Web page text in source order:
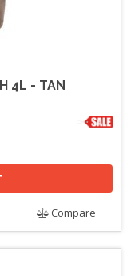
4L - TAN
Compare